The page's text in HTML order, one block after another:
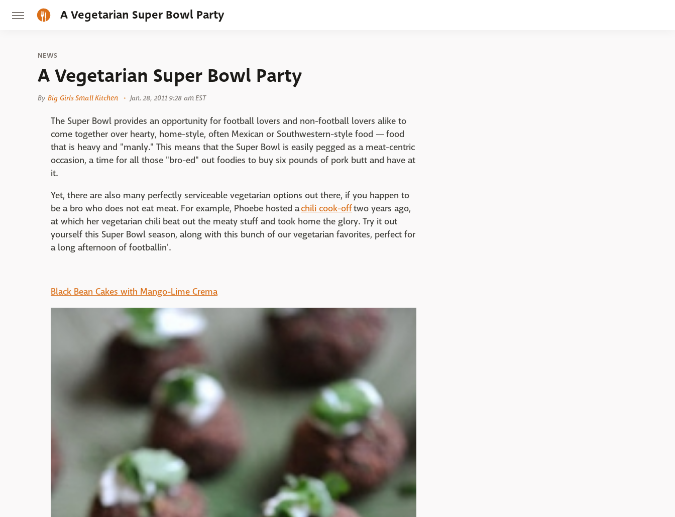
A Vegetarian Super Bowl Party
NEWS
A Vegetarian Super Bowl Party
By Big Girls Small Kitchen Jan. 28, 2011 9:28 am EST
The Super Bowl provides an opportunity for football lovers and non-football lovers alike to
come together over hearty, home-style, often Mexican or Southwestern-style food — food
that is heavy and "manly." This means that the Super Bowl is easily pegged as a meat-centric
occasion, a time for all those "bro-ed" out foodies to buy six pounds of pork butt and have at
it.
Yet, there are also many perfectly serviceable vegetarian options out there, if you happen to
be a bro who does not eat meat. For example, Phoebe hosted achili cook-offtwo years ago,
at which her vegetarian chili beat out the meaty stuff and took home the glory. Try it out
yourself this Super Bowl season, along with this bunch of our vegetarian favorites, perfect for
a long afternoon of footballin'.
Black Bean Cakes with Mango-Lime Crema